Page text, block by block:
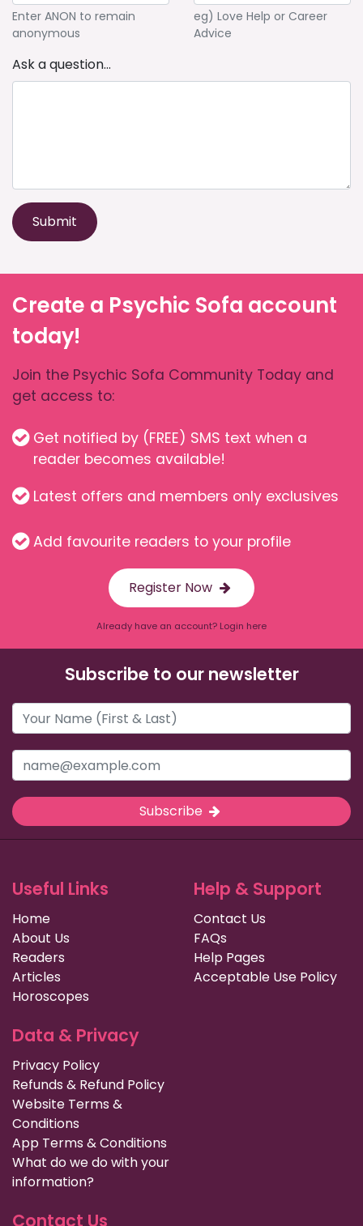
Enter ANON to remain
anonymous
eg) Love Help or Career
Advice
Ask a question...
Submit
Create a Psychic Sofa account
today!
Join the Psychic Sofa Community Today and
get access to:
Get notified by (FREE) SMS text when a
reader becomes available!
Latest offers and members only exclusives
Add favourite readers to your profile
Register Now
Already have an account? Login here
Subscribe to our newsletter
Subscribe
Useful Links
Home
About Us
Readers
Articles
Horoscopes
Help & Support
Contact Us
FAQs
Help Pages
Acceptable Use Policy
Data & Privacy
Privacy Policy
Refunds & Refund Policy
Website Terms &
Conditions
App Terms & Conditions
What do we do with your
information?
Contact Us